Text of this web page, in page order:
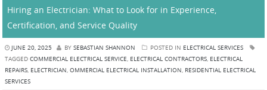
Hiring an Electrician: What to Look for in Experience,
Certification, and Service Quality
JUNE 20, 2025 BY SEBASTIAN SHANNON POSTED IN ELECTRICAL SERVICES
TAGGED COMMERCIAL ELECTRICAL SERVICE, ELECTRICAL CONTRACTORS, ELECTRICAL
REPAIRS, ELECTRICIAN, OMMERCIAL ELECTRICAL INSTALLATION, RESIDENTIAL ELECTRICAL
SERVICES